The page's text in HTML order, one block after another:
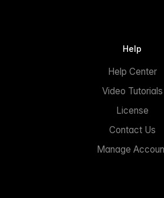
Help
Help Center
Video Tutorials
License
Contact Us
Manage